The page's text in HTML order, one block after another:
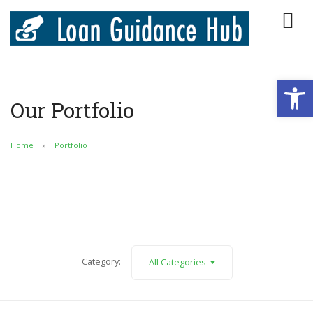
Our Portfolio
Home Portfolio
Category: All Categories